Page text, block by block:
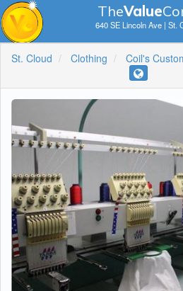
TheValue
640 SE Lincoln Ave | St.
St. Cloud Clothing Coil's